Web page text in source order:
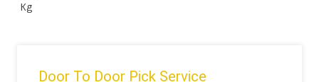
Kg
Door To Door Pick Service